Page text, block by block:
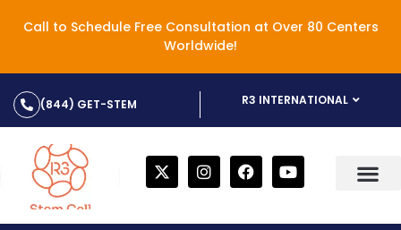
Call to Schedule Free Consultation at Over 80 Centers
Worldwide!
(844) GET-STEM R3 INTERNATIONAL